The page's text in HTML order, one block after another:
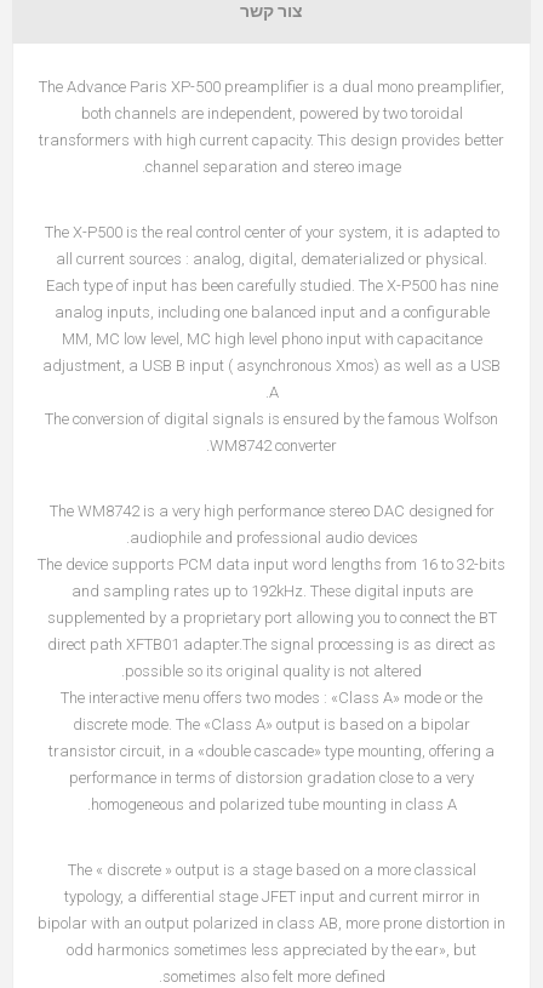
צור קשר
The Advance Paris XP-500 preamplifier is a dual mono preamplifier,
both channels are independent, powered by two toroidal
transformers with high current capacity. This design provides better
channel separation and stereo image.
The X-P500 is the real control center of your system, it is adapted to
all current sources : analog, digital, dematerialized or physical.
Each type of input has been carefully studied. The X-P500 has nine
analog inputs, including one balanced input and a configurable
MM, MC low level, MC high level phono input with capacitance
adjustment, a USB B input ( asynchronous Xmos) as well as a USB
A.
The conversion of digital signals is ensured by the famous Wolfson
WM8742 converter.
The WM8742 is a very high performance stereo DAC designed for
audiophile and professional audio devices.
The device supports PCM data input word lengths from 16 to 32-bits
and sampling rates up to 192kHz. These digital inputs are
supplemented by a proprietary port allowing you to connect the BT
direct path XFTB01 adapter.The signal processing is as direct as
possible so its original quality is not altered.
The interactive menu offers two modes : «Class A» mode or the
discrete mode. The «Class A» output is based on a bipolar
transistor circuit, in a «double cascade» type mounting, offering a
performance in terms of distorsion gradation close to a very
homogeneous and polarized tube mounting in class A.
The « discrete » output is a stage based on a more classical
typology, a differential stage JFET input and current mirror in
bipolar with an output polarized in class AB, more prone distortion in
odd harmonics sometimes less appreciated by the ear», but
sometimes also felt more defined.